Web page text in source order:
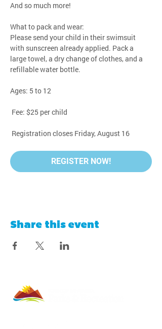
And so much more!
What to pack and wear:
Please send your child in their swimsuit
with sunscreen already applied. Pack a
large towel, a dry change of clothes, and a
refillable water bottle.
Ages: 5 to 12
Fee: $25 per child
Registration closes Friday, August 16
REGISTER NOW!
Share this event